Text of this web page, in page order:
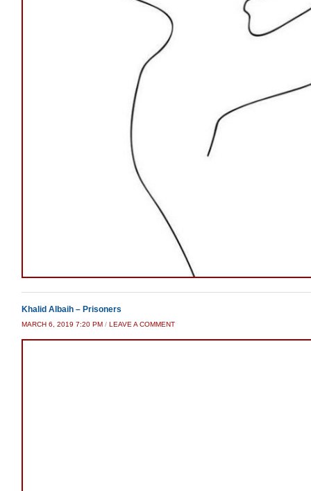
Khalid Albaih – Prisoners
MARCH 6, 2019 7:20 PM / LEAVE A COMMENT